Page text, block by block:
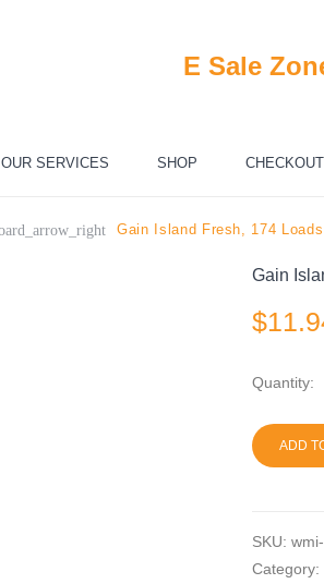
E Sale
OUR SERVICES SHOP CHECKOUT
Gain Island Fresh, 174
Gain
$
Quantity:
ADD
SKU:
Category: